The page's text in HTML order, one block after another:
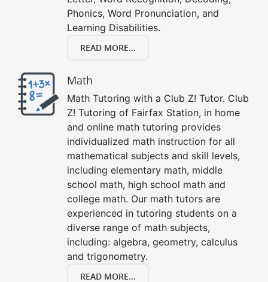
Phonics, Word Pronunciation, and
Learning Disabilities.
READ MORE...
Math
Math Tutoring with a Club Z! Tutor. Club
Z! Tutoring of Fairfax Station, in home
and online math tutoring provides
individualized math instruction for all
mathematical subjects and skill levels,
including elementary math, middle
school math, high school math and
college math. Our math tutors are
experienced in tutoring students on a
diverse range of math subjects,
including: algebra, geometry, calculus
and trigonometry.
READ MORE...